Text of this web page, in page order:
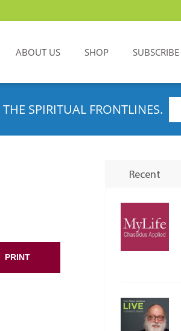
ABOUT US SHOP SUBSCRIBE
SPIRITUAL FRONTLINES.
PRINT
Recent